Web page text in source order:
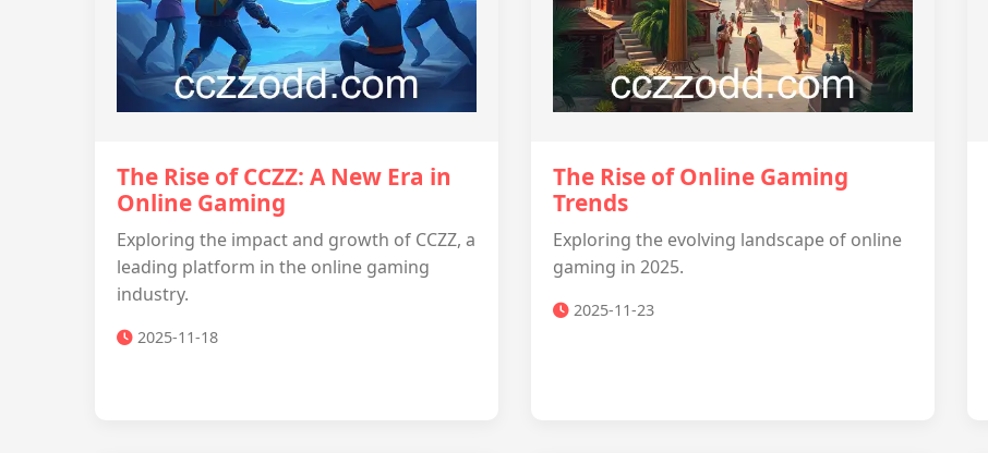
The Rise of CCZZ: A New Era in
Online Gaming
Exploring the impact and growth of CCZZ, a
leading platform in the online gaming
industry.
2025-11-18
The Rise of Online Gaming
Trends
Exploring the evolving landscape of online
gaming in 2025.
2025-11-23